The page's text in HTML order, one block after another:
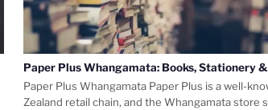
Paper Plus Whangamata: Books, Stationery
Paper Plus Whangamata Paper Plus is a well-
Zealand retail chain, and the Whangamata store